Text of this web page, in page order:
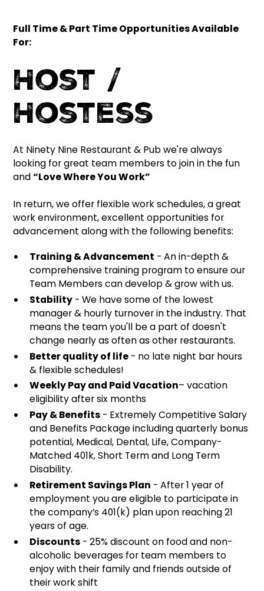
Full Time & Part Time Opportunities Available
For:
Host /
Hostess
At Ninety Nine Restaurant & Pub we're always
looking for great team members to join in the fun
and“Love Where You Work”
In return, we offer flexible work schedules, a great
work environment, excellent opportunities for
advancement along with the following benefits:
Training & Advancement - An in-depth &
comprehensive training program to ensure our
Team Members can develop & grow with us.
Stability- We have some of the lowest
manager & hourly turnover in the industry. That
means the team you'll be a part of doesn't
change nearly as often as other restaurants.
Better quality of life- no late night bar hours
& flexible schedules!
Weekly Pay and Paid Vacation– vacation
eligibility after six months
Pay & Benefits- Extremely Competitive Salary
and Benefits Package including quarterly bonus
potential, Medical, Dental, Life, Company-
Matched 401k, Short Term and Long Term
Disability.
Retirement Savings Plan - After 1 year of
employment you are eligible to participate in
the company’s 401(k) plan upon reaching 21
years of age.
Discounts- 25% discount on food and non-
alcoholic beverages for team members to
enjoy with their family and friends outside of
their work shift